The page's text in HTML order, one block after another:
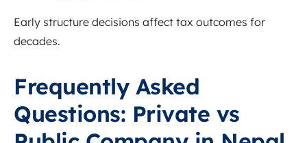
Early structure decisions affect tax outcomes for
decades.
Frequently Asked
Questions: Private vs